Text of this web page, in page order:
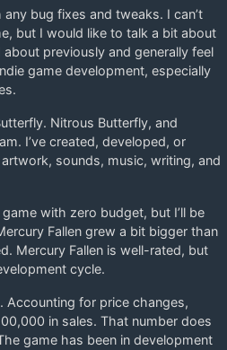
bug fixes and tweaks. I can’t
but I would like to talk a bit about
previously and generally feel
game development, especially
Nitrous Butterfly, and
I’ve created, developed, or
sounds, music, writing, and
with zero budget, but I’ll be
Fallen grew a bit bigger than
Mercury Fallen is well-rated, but
cycle.
Accounting for price changes,
in sales. That number does
game has been in development